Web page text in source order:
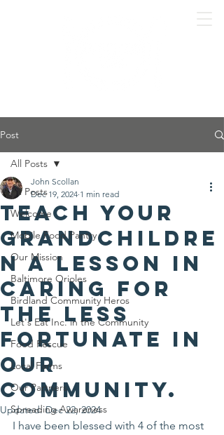
Post
All Posts
Welcome
Mobile Food Pantry
Our Mission
Baltimore Orioles
Birdland Community Heros
Let's Eat Inc. in the Community
Food Rescue
Local Farms
Our Partners
Spreading Awareness
All Posts
Teach your
grandchildre
n a lesson in
caring for
the less
fortunate in
our
community.
John Scollan
Dec 19, 2024 1 min read
Updated:Dec 22, 2024
I have been blessed with 4 of the most